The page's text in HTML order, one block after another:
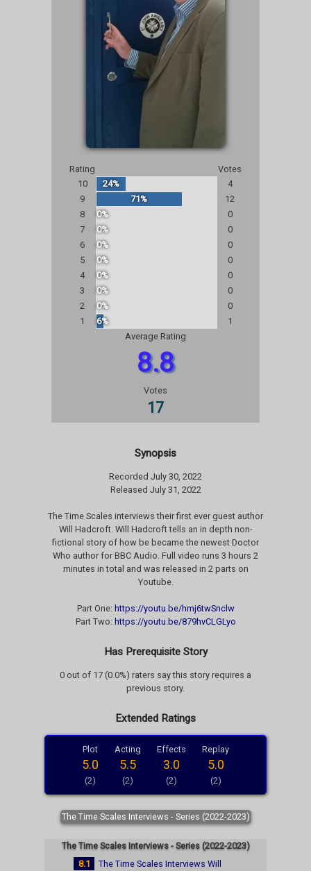
Rating
Votes
10
24%
4
9
71%
12
8
0%
0
7
0%
0
6
0%
0
5
0%
0
4
0%
0
3
0%
0
2
0%
0
1
6%
1
Average Rating
8.8
Votes
17
Synopsis
Recorded July 30, 2022
Released July 31, 2022
The Time Scales interviews their first ever guest author
Will Hadcroft. Will Hadcroft tells an in depth non-
fictional story of how be became the newest Doctor
Who author for BBC Audio. Full video runs 3 hours 2
minutes in total and was released in 2 parts on
Youtube.
Part One: https://youtu.be/hmj6twSnclw
Part Two: https://youtu.be/879hvCLGLyo
Has Prerequisite Story
0 out of 17 (0.0%) raters say this story requires a
previous story.
Extended Ratings
Plot
5.0
(2)
Acting
5.5
(2)
Effects
3.0
(2)
Replay
5.0
(2)
The Time Scales Interviews - Series (2022-2023)
The Time Scales Interviews - Series (2022-2023)
8.1
The Time Scales Interviews Will